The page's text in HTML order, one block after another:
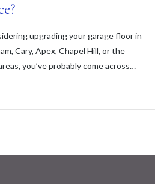
upgrading your garage floor in
Cary, Apex, Chapel Hill, or the
you’ve probably come across…